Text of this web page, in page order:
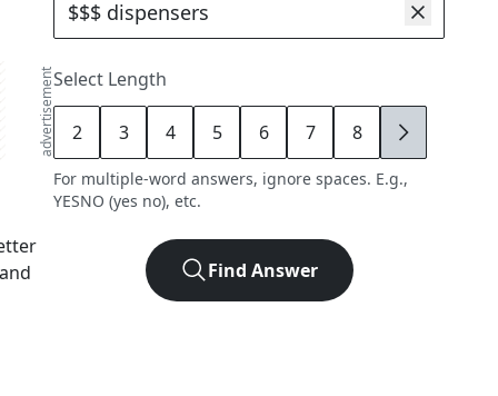
advertisementSelect Length
2 3 4 5 6 7 8 9
For multiple-word answers, ignore spaces. E.g.,
YESNO (yes no), etc.
Find Answer